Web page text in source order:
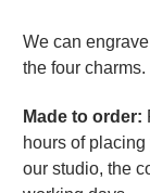
We can
the four charms.
Made to order:
hours of
our studio, the